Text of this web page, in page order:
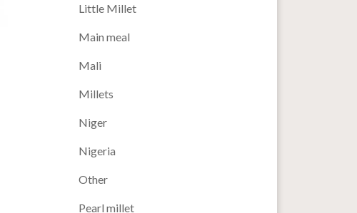
Little Millet
Main meal
Mali
Millets
Niger
Nigeria
Other
Pearl millet